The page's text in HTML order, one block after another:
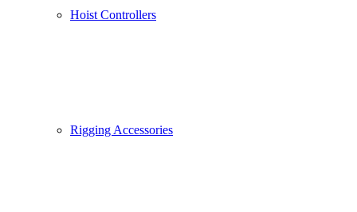
Hoist Controllers
Rigging Accessories